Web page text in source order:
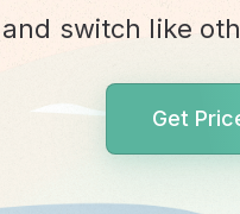
and switch like
Get